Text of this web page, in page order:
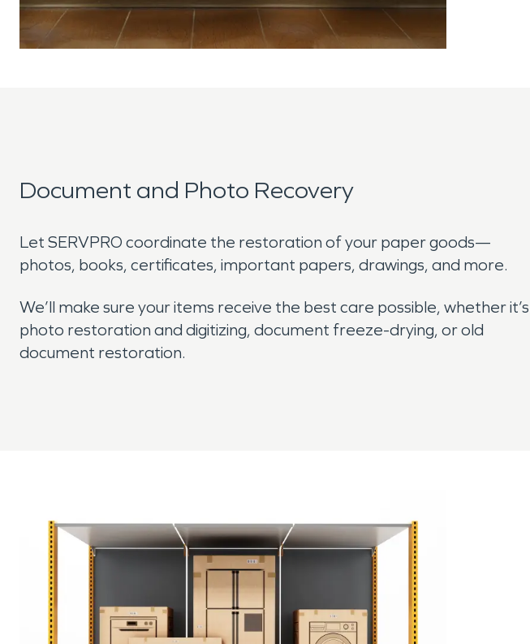
Document and Photo Recovery
Let SERVPRO coordinate the restoration of your paper goods—
photos, books, certificates, important papers, drawings, and more.
We’ll make sure your items receive the best care possible, whether it’s
photo restoration and digitizing, document freeze-drying, or old
document restoration.